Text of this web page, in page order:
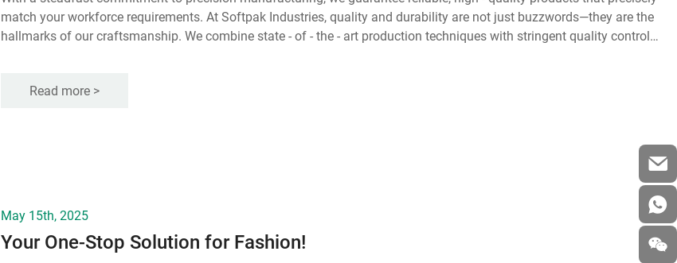
match your workforce requirements. At Softpak Industries, quality and durability are not just buzzwords—they are the
hallmarks of our craftsmanship. We combine state - of - the - art production techniques with stringent quality control
Read more >
May 15th, 2025
Your One-Stop Solution for Fashion!